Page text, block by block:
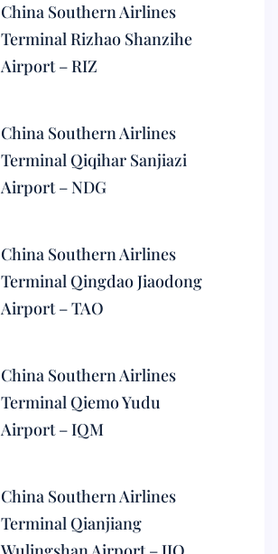
China Southern Airlines
Terminal Rizhao Shanzihe
Airport – RIZ
China Southern Airlines
Terminal Qiqihar Sanjiazi
Airport – NDG
China Southern Airlines
Terminal Qingdao Jiaodong
Airport – TAO
China Southern Airlines
Terminal Qiemo Yudu
Airport – IQM
China Southern Airlines
Terminal Qianjiang